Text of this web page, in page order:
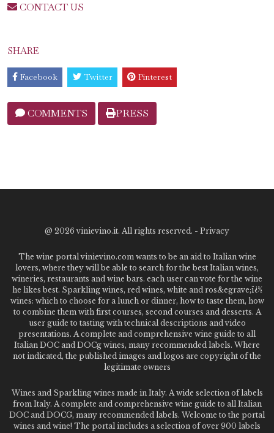
CONTACT US
SHARE
Facebook Twitter Pinterest
COMMENTS PRESS
@ 2026 vinievino.it. All rights reserved. - Privacy
The wine portal vinievino.com wants to be an aid to Italian wine
lovers, where they will be able to search for the best Italian wines,
wineries, restaurants and wine bars. each user can vote for the wine
he likes best. Sparkling wines, red wines, white and ros&egrave;ï¿½
wines: which to choose for a lunch or dinner, how to taste them, how
to combine them with first courses, second courses and desserts. A
user guide to tasting with technical descriptions and video
presentations. A complete and comprehensive wine guide to all
Italian DOC and DOCg wines, many recommended labels. Where
not indicated, the published images and logos are copyright of the
legitimate owners
Wines and Sparkling wines made in Italy. A wide selection of labels
from Italy. A complete and comprehensive wine guide to all Italian
DOC and DOCG, many recommended labels. Welcome to the portal
wines and wine! The portal includes a selection of over 900 labels